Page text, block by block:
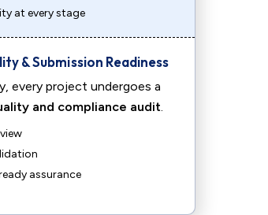
at every stage
& Submission Readiness
every project undergoes a
and compliance audit.
assurance